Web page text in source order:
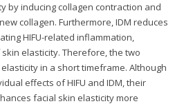
by inducing collagen contraction and
collagen. Furthermore, IDM reduces
HIFU-related inflammation,
elasticity. Therefore, the two
in a short timeframe. Although
effects of HIFU and IDM, their
facial skin elasticity more